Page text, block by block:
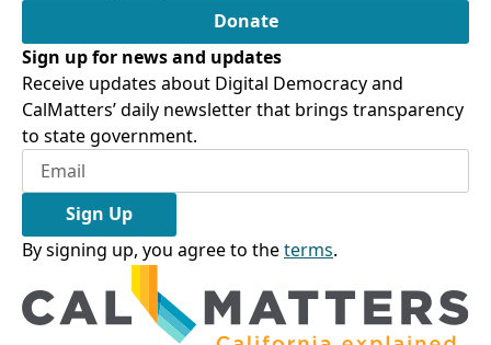
Donate
Sign up for news and updates
Receive updates about Digital Democracy and
CalMatters’ daily newsletter that brings transparency
to state government.
Sign Up
By signing up, you agree to theterms.